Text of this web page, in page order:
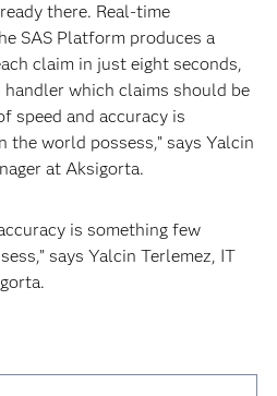
there. Real-time
SAS Platform produces a
claim in just eight seconds,
which claims should be
speed and accuracy is
the world possess,” says Yalcin
at Aksigorta.
is something few
says Yalcin Terlemez, IT